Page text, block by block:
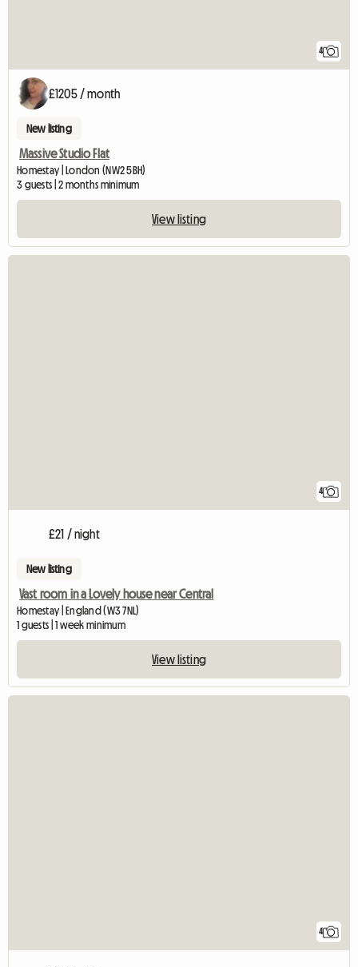
4
£1205 / month
New listing
Massive Studio Flat
Homestay | London (NW2 5BH)
3 guests | 2 months minimum
View listing
4
£21 / night
New listing
Vast room in a Lovely house near Central
Homestay | England (W3 7NL)
1 guests | 1 week minimum
View listing
4